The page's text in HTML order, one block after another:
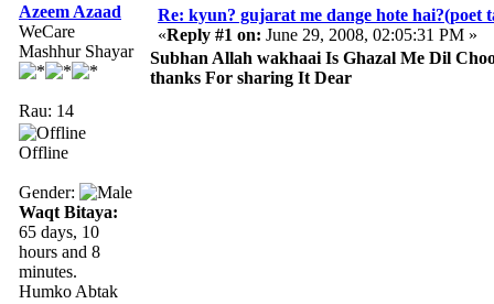
Azeem Azaad
WeCare
Mashhur Shayar
Rau: 14
Offline
Gender:
Waqt Bitaya:
65 days, 10
hours and 8
minutes.
Humko Abtak
Re: kyun? gujarat me dange hote hai?(poet
«Reply #1 on: June 29, 2008, 02:05:31 PM »
Subhan Allah wakhaai Is Ghazal Me Dil
thanks For sharing It Dear